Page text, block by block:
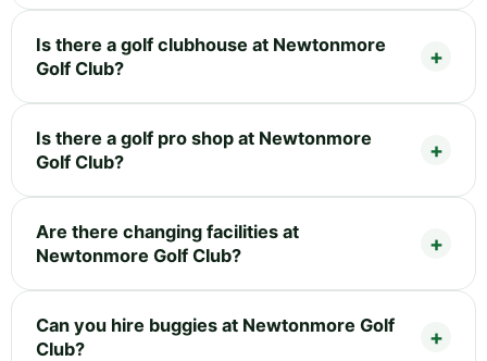
Is there a golf clubhouse at Newtonmore
Golf Club?
Is there a golf pro shop at Newtonmore
Golf Club?
Are there changing facilities at
Newtonmore Golf Club?
Can you hire buggies at Newtonmore Golf
Club?